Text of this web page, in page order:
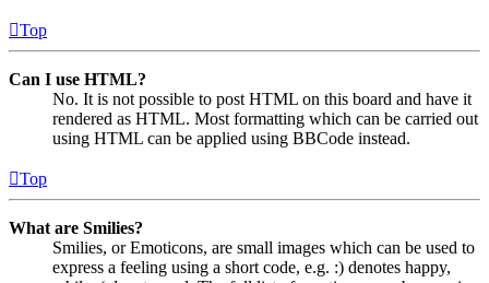
Top
Can I use HTML?
No. It is not possible to post HTML on this board and have it
rendered as HTML. Most formatting which can be carried out
using HTML can be applied using BBCode instead.
Top
What are Smilies?
Smilies, or Emoticons, are small images which can be used to
express a feeling using a short code, e.g. :) denotes happy,